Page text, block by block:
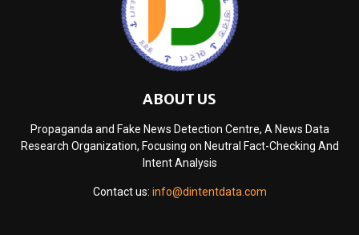
ABOUT US
Propaganda and Fake News Detection Centre, A News Data
Research Organization, Focusing on Neutral Fact-Checking And
Intent Analysis
Contact us: info@dintentdata.com